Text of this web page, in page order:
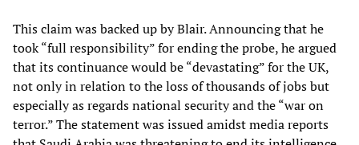
This claim was backed up by Blair. Announcing that he
took “full responsibility” for ending the probe, he argued
that its continuance would be “devastating” for the UK,
not only in relation to the loss of thousands of jobs but
especially as regards national security and the “war on
terror.” The statement was issued amidst media reports